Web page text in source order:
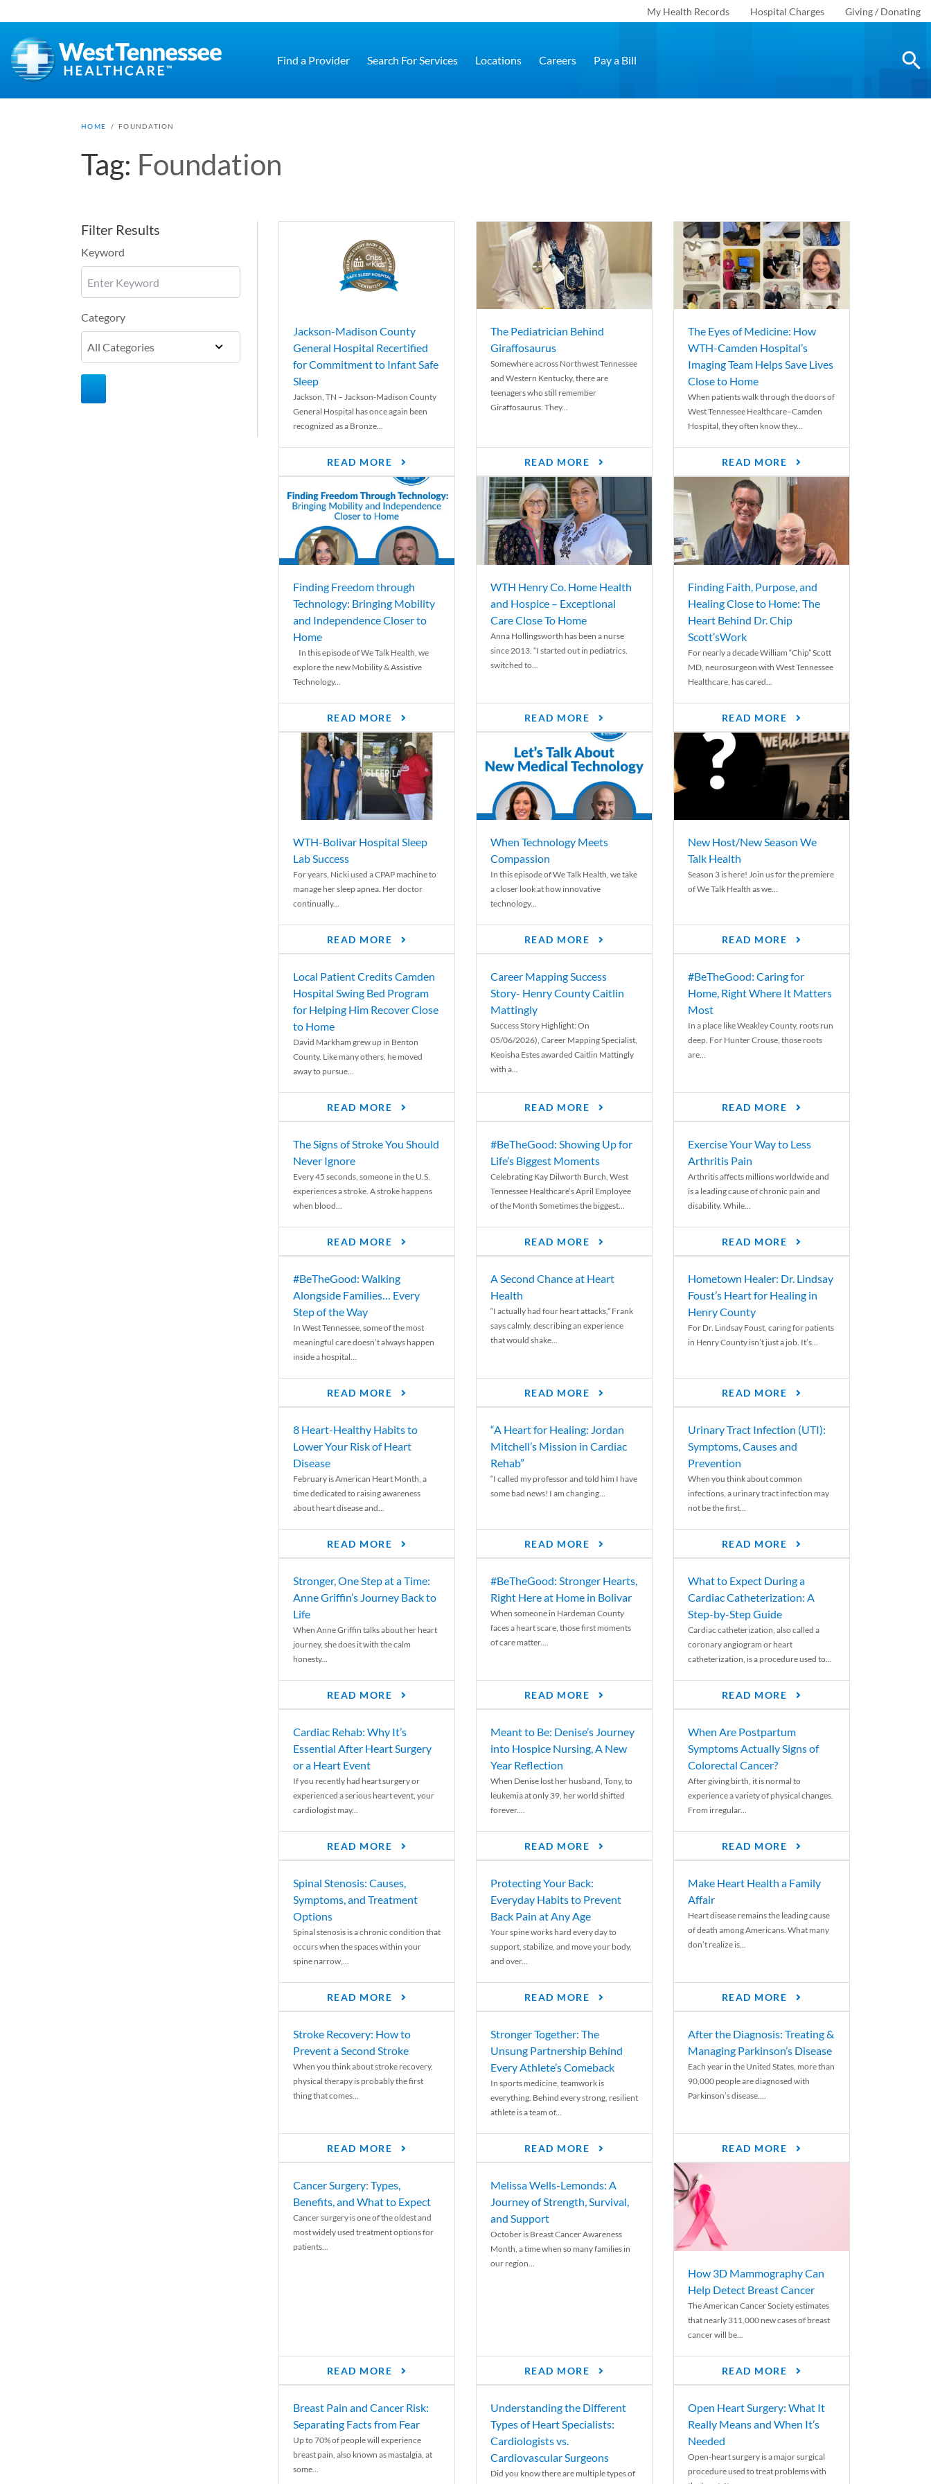
My Health Records Hospital Charges Giving / Donating
Find a Provider Search For Services Locations Careers Pay a Bill
HOME / FOUNDATION
Tag: Foundation
Filter Results
Keyword
Category
Jackson-Madison County
General Hospital Recertified
for Commitment to Infant Safe
Sleep
Jackson, TN – Jackson-Madison County
General Hospital has once again been
recognized as a Bronze...
READ MORE
The Pediatrician Behind
Giraffosaurus
Somewhere across Northwest Tennessee
and Western Kentucky, there are
teenagers who still remember
Giraffosaurus. They...
READ MORE
The Eyes of Medicine: How
WTH-Camden Hospital’s
Imaging Team Helps Save Lives
Close to Home
When patients walk through the doors of
West Tennessee Healthcare–Camden
Hospital, they often know they...
READ MORE
Finding Freedom through
Technology: Bringing Mobility
and Independence Closer to
Home
In this episode of We Talk Health, we
explore the new Mobility & Assistive
Technology...
READ MORE
WTH Henry Co. Home Health
and Hospice – Exceptional
Care Close To Home
Anna Hollingsworth has been a nurse
since 2013. “I started out in pediatrics,
switched to...
READ MORE
Finding Faith, Purpose, and
Healing Close to Home: The
Heart Behind Dr. Chip
Scott’sWork
For nearly a decade William “Chip” Scott
MD, neurosurgeon with West Tennessee
Healthcare, has cared...
READ MORE
WTH-Bolivar Hospital Sleep
Lab Success
For years, Nicki used a CPAP machine to
manage her sleep apnea. Her doctor
continually...
READ MORE
When Technology Meets
Compassion
In this episode of We Talk Health, we take
a closer look at how innovative
technology...
READ MORE
New Host/New Season We
Talk Health
Season 3 is here! Join us for the premiere
of We Talk Health as we...
READ MORE
Local Patient Credits Camden
Hospital Swing Bed Program
for Helping Him Recover Close
to Home
David Markham grew up in Benton
County. Like many others, he moved
away to pursue...
READ MORE
Career Mapping Success
Story- Henry County Caitlin
Mattingly
Success Story Highlight: On
05/06/2026), Career Mapping Specialist,
Keoisha Estes awarded Caitlin Mattingly
with a...
READ MORE
#BeTheGood: Caring for
Home, Right Where It Matters
Most
In a place like Weakley County, roots run
deep. For Hunter Crouse, those roots
are...
READ MORE
The Signs of Stroke You Should
Never Ignore
Every 45 seconds, someone in the U.S.
experiences a stroke. A stroke happens
when blood...
READ MORE
#BeTheGood: Showing Up for
Life’s Biggest Moments
Celebrating Kay Dilworth Burch, West
Tennessee Healthcare’s April Employee
of the Month Sometimes the biggest...
READ MORE
Exercise Your Way to Less
Arthritis Pain
Arthritis affects millions worldwide and
is a leading cause of chronic pain and
disability. While...
READ MORE
#BeTheGood: Walking
Alongside Families… Every
Step of the Way
In West Tennessee, some of the most
meaningful care doesn’t always happen
inside a hospital...
READ MORE
A Second Chance at Heart
Health
“I actually had four heart attacks,” Frank
says calmly, describing an experience
that would shake...
READ MORE
Hometown Healer: Dr. Lindsay
Foust’s Heart for Healing in
Henry County
For Dr. Lindsay Foust, caring for patients
in Henry County isn’t just a job. It’s...
READ MORE
8 Heart-Healthy Habits to
Lower Your Risk of Heart
Disease
February is American Heart Month, a
time dedicated to raising awareness
about heart disease and...
READ MORE
“A Heart for Healing: Jordan
Mitchell’s Mission in Cardiac
Rehab”
“I called my professor and told him I have
some bad news! I am changing...
READ MORE
Urinary Tract Infection (UTI):
Symptoms, Causes and
Prevention
When you think about common
infections, a urinary tract infection may
not be the first...
READ MORE
Stronger, One Step at a Time:
Anne Griffin’s Journey Back to
Life
When Anne Griffin talks about her heart
journey, she does it with the calm
honesty...
READ MORE
#BeTheGood: Stronger Hearts,
Right Here at Home in Bolivar
When someone in Hardeman County
faces a heart scare, those first moments
of care matter....
READ MORE
What to Expect During a
Cardiac Catheterization: A
Step-by-Step Guide
Cardiac catheterization, also called a
coronary angiogram or heart
catheterization, is a procedure used to...
READ MORE
Cardiac Rehab: Why It’s
Essential After Heart Surgery
or a Heart Event
If you recently had heart surgery or
experienced a serious heart event, your
cardiologist may...
READ MORE
Meant to Be: Denise’s Journey
into Hospice Nursing, A New
Year Reflection
When Denise lost her husband, Tony, to
leukemia at only 39, her world shifted
forever....
READ MORE
When Are Postpartum
Symptoms Actually Signs of
Colorectal Cancer?
After giving birth, it is normal to
experience a variety of physical changes.
From irregular...
READ MORE
Spinal Stenosis: Causes,
Symptoms, and Treatment
Options
Spinal stenosis is a chronic condition that
occurs when the spaces within your
spine narrow,...
READ MORE
Protecting Your Back:
Everyday Habits to Prevent
Back Pain at Any Age
Your spine works hard every day to
support, stabilize, and move your body,
and over...
READ MORE
Make Heart Health a Family
Affair
Heart disease remains the leading cause
of death among Americans. What many
don’t realize is...
READ MORE
Stroke Recovery: How to
Prevent a Second Stroke
When you think about stroke recovery,
physical therapy is probably the first
thing that comes...
READ MORE
Stronger Together: The
Unsung Partnership Behind
Every Athlete’s Comeback
In sports medicine, teamwork is
everything. Behind every strong, resilient
athlete is a team of...
READ MORE
After the Diagnosis: Treating &
Managing Parkinson’s Disease
Each year in the United States, more than
90,000 people are diagnosed with
Parkinson’s disease....
READ MORE
Cancer Surgery: Types,
Benefits, and What to Expect
Cancer surgery is one of the oldest and
most widely used treatment options for
patients...
READ MORE
Melissa Wells-Lemonds: A
Journey of Strength, Survival,
and Support
October is Breast Cancer Awareness
Month, a time when so many families in
our region...
READ MORE
How 3D Mammography Can
Help Detect Breast Cancer
The American Cancer Society estimates
that nearly 311,000 new cases of breast
cancer will be...
READ MORE
Breast Pain and Cancer Risk:
Separating Facts from Fear
Up to 70% of people will experience
breast pain, also known as mastalgia, at
some...
Understanding the Different
Types of Heart Specialists:
Cardiologists vs.
Cardiovascular Surgeons
Did you know there are multiple types of
Open Heart Surgery: What It
Really Means and When It’s
Needed
Open-heart surgery is a major surgical
procedure used to treat problems with